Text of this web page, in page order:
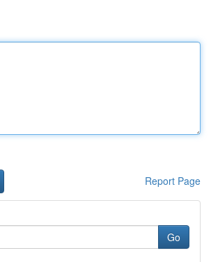
Report Page
Go